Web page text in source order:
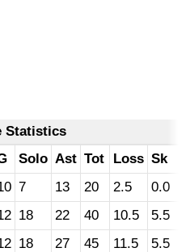
Statistics
Solo Ast Tot Loss Sk
7 13 20 2.5
0.0
18 22 40 10.5
5.5
18 27 45 11.5
5.5